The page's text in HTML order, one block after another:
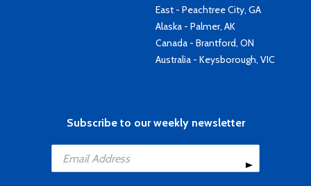
East - Peachtree City, GA
Alaska - Palmer, AK
Canada - Brantford, ON
Australia - Keysborough, VIC
Subscribe to our weekly newsletter